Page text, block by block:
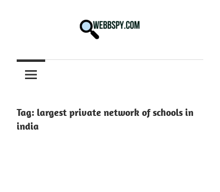
information
on
Tech
in
Tag: largest private network of schools in
india